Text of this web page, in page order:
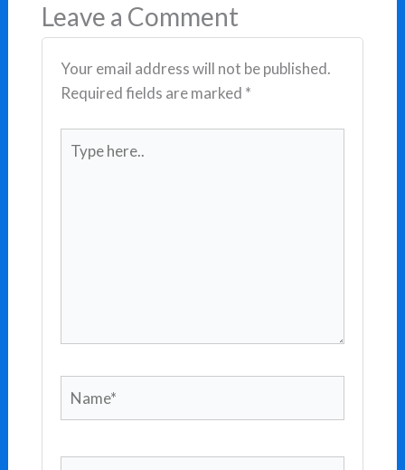
Leave a Comment
Your email address will not be published.
Required fields are marked *
here..
Name*